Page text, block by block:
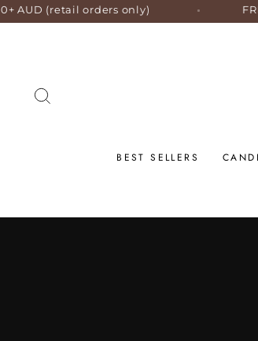
Skip
to
only) FREE 250ml
BEST SELLERS